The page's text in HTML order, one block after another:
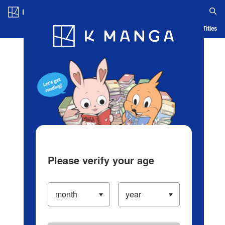
Blog App Ranking History Serialized Titles
Please verify your age